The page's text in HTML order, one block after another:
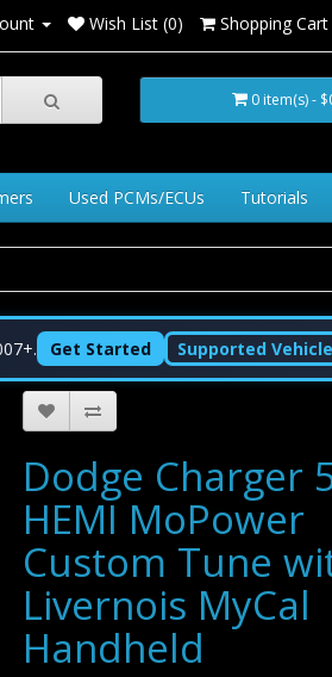
Wish List (0) Shopping Cart
0 item(s) -
Used PCMs/ECUs Tutorials
Get Started Supported
Dodge Charger
HEMI MoPower
Custom Tune
Livernois MyCal
Handheld